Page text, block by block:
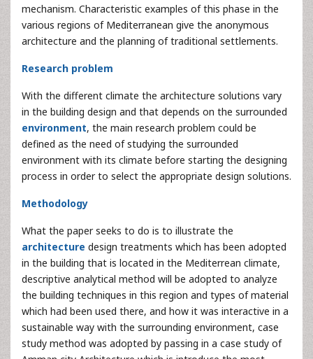
mechanism. Characteristic examples of this phase in the
various regions of Mediterranean give the anonymous
architecture and the planning of traditional settlements.
Research problem
With the different climate the architecture solutions vary
in the building design and that depends on the surrounded
environment, the main research problem could be
defined as the need of studying the surrounded
environment with its climate before starting the designing
process in order to select the appropriate design solutions.
Methodology
What the paper seeks to do is to illustrate the
architecture design treatments which has been adopted
in the building that is located in the Mediterrean climate,
descriptive analytical method will be adopted to analyze
the building techniques in this region and types of material
which had been used there, and how it was interactive in a
sustainable way with the surrounding environment, case
study method was adopted by passing in a case study of